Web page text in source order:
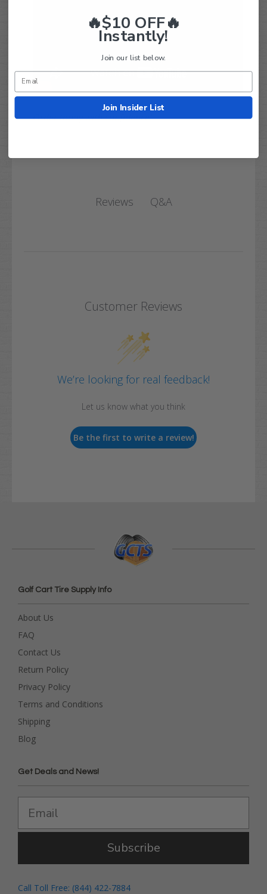
Order today with confidence!
Reviews Q&A
Customer Reviews
We’re looking for real feedback!
Let us know what you think
Be the first to write a review!
Golf Cart Tire Supply Info
About Us
FAQ
Contact Us
Return Policy
Privacy Policy
Terms and Conditions
Shipping
Blog
Get Deals and News!
Subscribe
Call Toll Free: (844) 422-7884
🔥$10 OFF🔥
Instantly!
Join our list below.
Join Insider List